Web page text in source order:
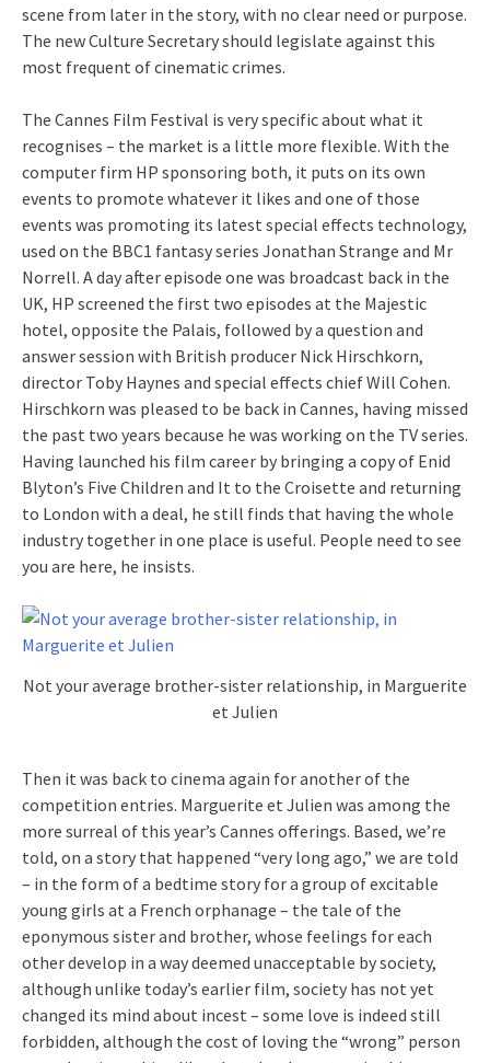
scene from later in the story, with no clear need or purpose.
The new Culture Secretary should legislate against this
most frequent of cinematic crimes.
The Cannes Film Festival is very specific about what it
recognises – the market is a little more flexible. With the
computer firm HP sponsoring both, it puts on its own
events to promote whatever it likes and one of those
events was promoting its latest special effects technology,
used on the BBC1 fantasy series Jonathan Strange and Mr
Norrell. A day after episode one was broadcast back in the
UK, HP screened the first two episodes at the Majestic
hotel, opposite the Palais, followed by a question and
answer session with British producer Nick Hirschkorn,
director Toby Haynes and special effects chief Will Cohen.
Hirschkorn was pleased to be back in Cannes, having missed
the past two years because he was working on the TV series.
Having launched his film career by bringing a copy of Enid
Blyton’s Five Children and It to the Croisette and returning
to London with a deal, he still finds that having the whole
industry together in one place is useful. People need to see
you are here, he insists.
Not your average brother-sister relationship, in Marguerite
et Julien
Then it was back to cinema again for another of the
competition entries. Marguerite et Julien was among the
more surreal of this year’s Cannes offerings. Based, we’re
told, on a story that happened “very long ago,” we are told
– in the form of a bedtime story for a group of excitable
young girls at a French orphanage – the tale of the
eponymous sister and brother, whose feelings for each
other develop in a way deemed unacceptable by society,
although unlike today’s earlier film, society has not yet
changed its mind about incest – some love is indeed still
forbidden, although the cost of loving the “wrong” person